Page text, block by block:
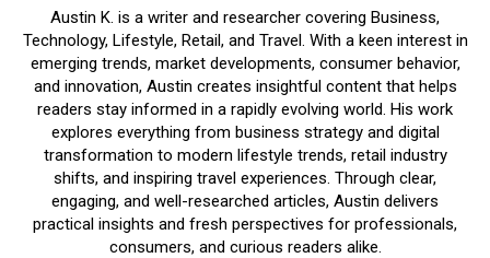
Austin K. is a writer and researcher covering Business,
Technology, Lifestyle, Retail, and Travel. With a keen interest in
emerging trends, market developments, consumer behavior,
and innovation, Austin creates insightful content that helps
readers stay informed in a rapidly evolving world. His work
explores everything from business strategy and digital
transformation to modern lifestyle trends, retail industry
shifts, and inspiring travel experiences. Through clear,
engaging, and well-researched articles, Austin delivers
practical insights and fresh perspectives for professionals,
consumers, and curious readers alike.